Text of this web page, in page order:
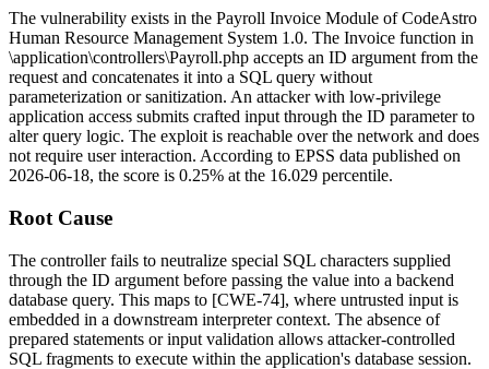
The vulnerability exists in the Payroll Invoice Module of CodeAstro
Human Resource Management System 1.0. The Invoice function in
\application\controllers\Payroll.php accepts an ID argument from the
request and concatenates it into a SQL query without
parameterization or sanitization. An attacker with low-privilege
application access submits crafted input through the ID parameter to
alter query logic. The exploit is reachable over the network and does
not require user interaction. According to EPSS data published on
2026-06-18, the score is 0.25% at the 16.029 percentile.
Root Cause
The controller fails to neutralize special SQL characters supplied
through the ID argument before passing the value into a backend
database query. This maps to [CWE-74], where untrusted input is
embedded in a downstream interpreter context. The absence of
prepared statements or input validation allows attacker-controlled
SQL fragments to execute within the application's database session.